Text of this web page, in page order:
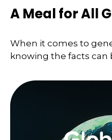
A Meal for All
When it comes to
knowing the facts can